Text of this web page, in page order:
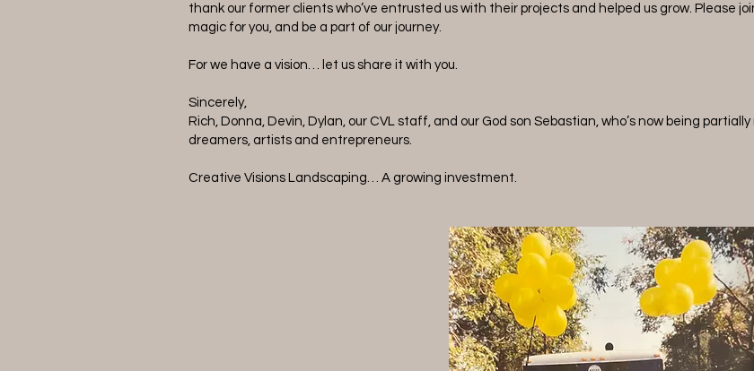
thank our former clients who’ve entrusted us with their projects and helped us grow. Please
magic for you, and be a part of our journey.
For we have a vision… let us share it with you.
Sincerely,
Rich, Donna, Devin, Dylan, our CVL staff, and our God son Sebastian, who’s now being
dreamers, artists and entrepreneurs.
Creative Visions Landscaping… A growing investment.